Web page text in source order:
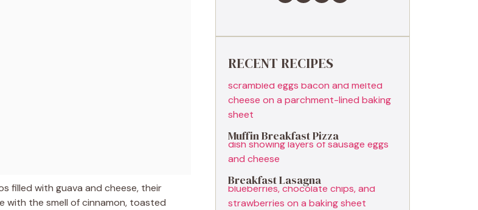
filled with guava and cheese, their
with the smell of cinnamon, toasted
RECENT RECIPES
Muffin Breakfast Pizza
Breakfast Lasagna